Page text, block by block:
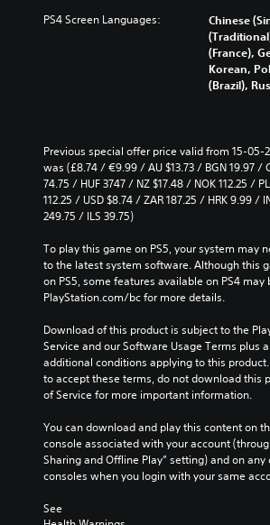
PS4 Screen Languages:
Chinese
(France),
Korean,
(Brazil),
Previous special offer price valid from 15-05-
was (£8.74 / €9.99 / AU $13.73 / BGN 19.97 /
74.75 / HUF 3747 / NZ $17.48 / NOK 112.25 /
112.25 / USD $8.74 / ZAR 187.25 / HRK 9.99 /
249.75 / ILS 39.75)
To play this game on PS5, your system may
to the latest system software. Although this
on PS5, some features available on PS4 may
PlayStation.com/bc for more details.
Download of this product is subject to the
Service and our Software Usage Terms plus
additional conditions applying to this
to accept these terms, do not download this
of Service for more important information.
You can download and play this content on
console associated with your account
Sharing and Offline Play” setting) and on any
consoles when you login with your same
See